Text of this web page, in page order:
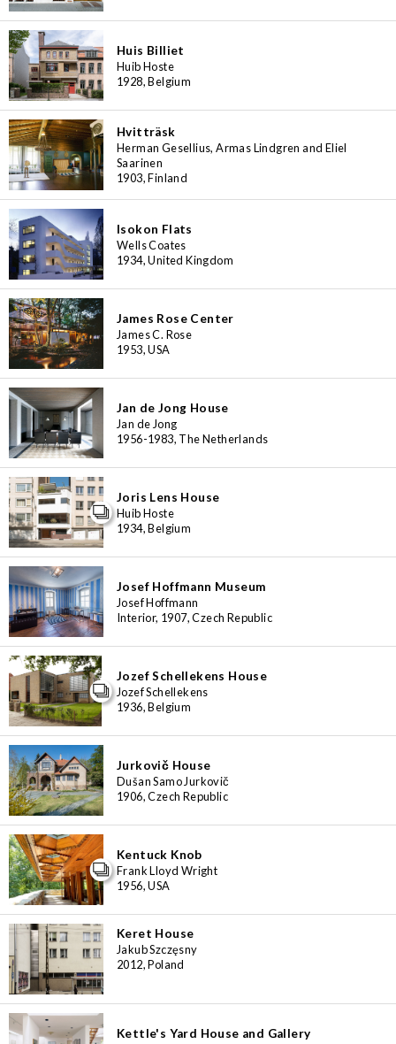
Huis Billiet
Huib Hoste
1928, Belgium
Hvitträsk
Herman Gesellius, Armas Lindgren and Eliel
Saarinen
1903, Finland
Isokon Flats
Wells Coates
1934, United Kingdom
James Rose Center
James C. Rose
1953, USA
Jan de Jong House
Jan de Jong
1956-1983, The Netherlands
Joris Lens House
Huib Hoste
1934, Belgium
Josef Hoffmann Museum
Josef Hoffmann
Interior, 1907, Czech Republic
Jozef Schellekens House
Jozef Schellekens
1936, Belgium
Jurkovič House
Dušan Samo Jurkovič
1906, Czech Republic
Kentuck Knob
Frank Lloyd Wright
1956, USA
Keret House
Jakub Szczęsny
2012, Poland
Kettle's Yard House and Gallery